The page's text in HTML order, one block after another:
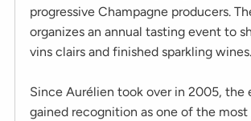
progressive Champagne producers.
organizes an annual tasting event to
vins clairs and finished sparkling wines.
Since Aurélien took over in 2005, the
gained recognition as one of the most